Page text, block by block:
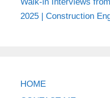
2025 | Construction
HOME